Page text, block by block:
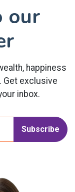
our
happiness
Get exclusive
inbox.
Subscribe